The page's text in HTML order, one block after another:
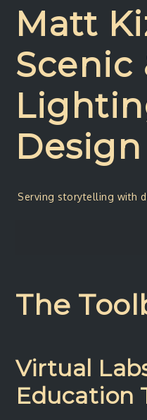
SkipMatt
Scenic
Design
Serving storytelling with
The
Virtual
Education